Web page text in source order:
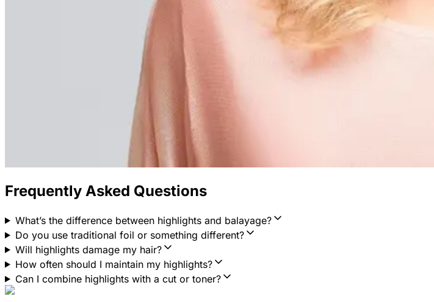
Frequently Asked Questions
What’s the difference between highlights and balayage?
Do you use traditional foil or something different?
Will highlights damage my hair?
How often should I maintain my highlights?
Can I combine highlights with a cut or toner?